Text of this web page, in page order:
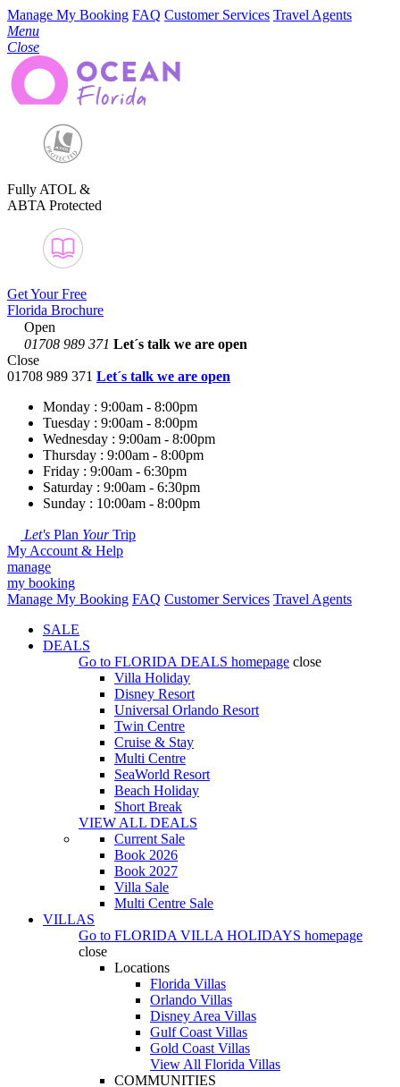
Manage My Booking FAQ Customer Services Travel Agents
Menu
Close
Fully ATOL &
ABTA Protected
Get Your Free
Florida Brochure
Open
01708 989 371 Let´s talk we are open
Close
01708 989 371 Let´s talk we are open
Monday : 9:00am - 8:00pm
Tuesday : 9:00am - 8:00pm
Wednesday : 9:00am - 8:00pm
Thursday : 9:00am - 8:00pm
Friday : 9:00am - 6:30pm
Saturday : 9:00am - 6:30pm
Sunday : 10:00am - 8:00pm
Let's Plan YourTrip
My Account & Help
manage
my booking
Manage My Booking FAQ Customer Services Travel Agents
SALE
DEALS
Go to FLORIDA DEALS homepage close
Villa Holiday
Disney Resort
Universal Orlando Resort
Twin Centre
Cruise & Stay
Multi Centre
SeaWorld Resort
Beach Holiday
Short Break
VIEW ALL DEALS
Current Sale
Book 2026
Book 2027
Villa Sale
Multi Centre Sale
VILLAS
Go to FLORIDA VILLA HOLIDAYS homepage
close
Locations
Florida Villas
Orlando Villas
Disney Area Villas
Gulf Coast Villas
Gold Coast Villas
View All Florida Villas
COMMUNITIES